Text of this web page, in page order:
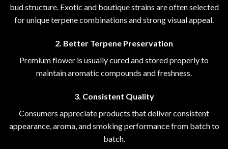
bud structure. Exotic and boutique strains are often selected
for unique terpene combinations and strong visual appeal.
2. Better Terpene Preservation
Premium flower is usually cured and stored properly to
maintain aromatic compounds and freshness.
3. Consistent Quality
Consumers appreciate products that deliver consistent
appearance, aroma, and smoking performance from batch to
batch.